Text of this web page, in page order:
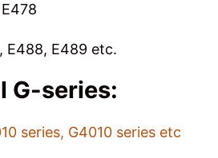
E488, E489 etc.
G-series:
series, G4010 series etc